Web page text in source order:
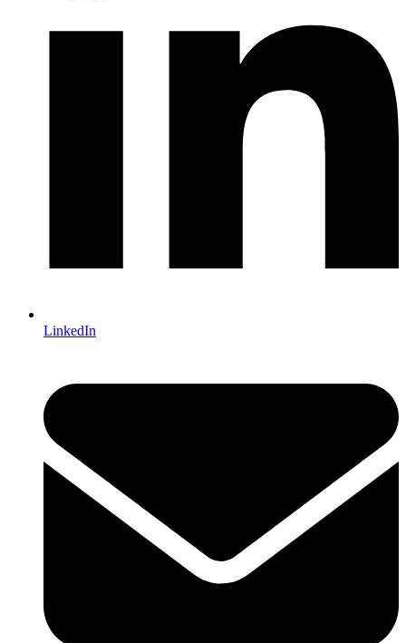
LinkedIn